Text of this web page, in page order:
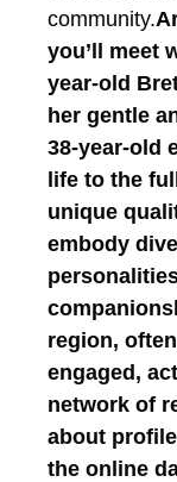
community.
you’ll meet
year-old
her gentle
38-year-old
life to the
unique
embody
region,
engaged,
network of
about
the online